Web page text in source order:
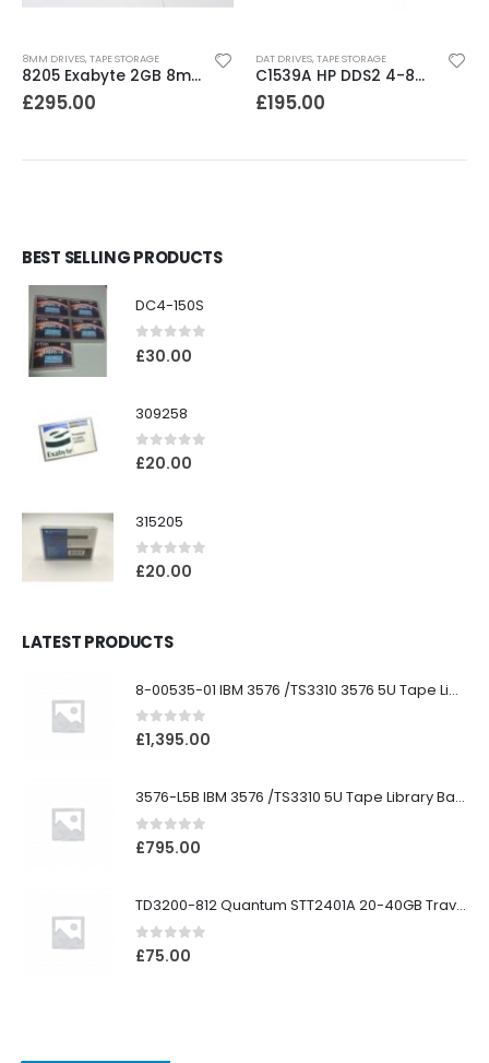
8MM DRIVES,TAPE STORAGE
8205 Exabyte 2GB 8mm Tape Drive
£295.00
DAT DRIVES,TAPE STORAGE
C1539A HP DDS2 4-8GB DAT Drive
£195.00
BEST SELLING PRODUCTS
DC4-150S
0out of 5
£30.00
309258
0out of 5
£20.00
315205
0out of 5
£20.00
LATEST PRODUCTS
8-00535-01 IBM 3576 /TS3310 3576 5U Tape Library
0out of 5
£1,395.00
3576-L5B IBM 3576 /TS3310 5U Tape Library Base Unit
0out of 5
£795.00
TD3200-812 Quantum STT2401A 20-40GB Travan Drive
0out of 5
£75.00